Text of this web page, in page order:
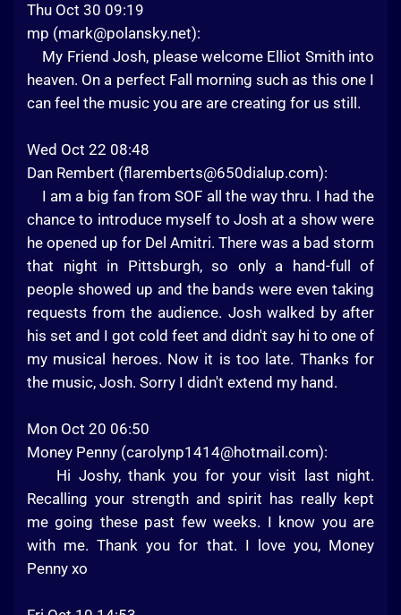
Thu Oct 30 09:19
mp (mark@polansky.net):
My Friend Josh, please welcome Elliot Smith into
heaven. On a perfect Fall morning such as this one I
can feel the music you are are creating for us still.
Wed Oct 22 08:48
Dan Rembert (flaremberts@650dialup.com):
I am a big fan from SOF all the way thru. I had the
chance to introduce myself to Josh at a show were
he opened up for Del Amitri. There was a bad storm
that night in Pittsburgh, so only a hand-full of
people showed up and the bands were even taking
requests from the audience. Josh walked by after
his set and I got cold feet and didn't say hi to one of
my musical heroes. Now it is too late. Thanks for
the music, Josh. Sorry I didn't extend my hand.
Mon Oct 20 06:50
Money Penny (carolynp1414@hotmail.com):
Hi Joshy, thank you for your visit last night.
Recalling your strength and spirit has really kept
me going these past few weeks. I know you are
with me. Thank you for that. I love you, Money
Penny xo